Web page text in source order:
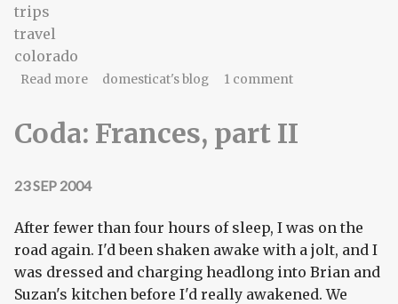
trips
travel
colorado
Read moreabout Back for a return engagement
domesticat's blog 1 comment
Coda: Frances, part II
23 SEP 2004
After fewer than four hours of sleep, I was on the
road again. I'd been shaken awake with a jolt, and I
was dressed and charging headlong into Brian and
Suzan's kitchen before I'd really awakened. We